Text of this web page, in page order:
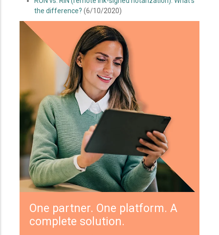
the difference? (6/10/2020)
One partner. One platform. A
complete solution.